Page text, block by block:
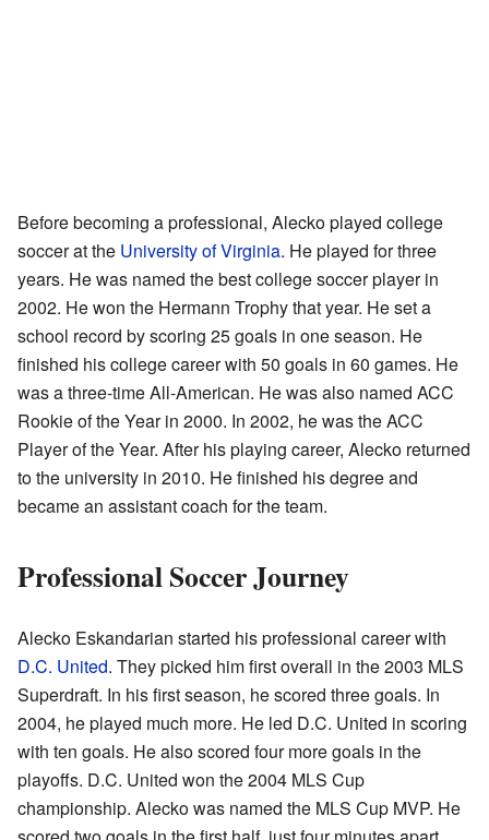
Before becoming a professional, Alecko played college
soccer at the University of Virginia. He played for three
years. He was named the best college soccer player in
2002. He won the Hermann Trophy that year. He set a
school record by scoring 25 goals in one season. He
finished his college career with 50 goals in 60 games. He
was a three-time All-American. He was also named ACC
Rookie of the Year in 2000. In 2002, he was the ACC
Player of the Year. After his playing career, Alecko returned
to the university in 2010. He finished his degree and
became an assistant coach for the team.
Professional Soccer Journey
Alecko Eskandarian started his professional career with
D.C. United. They picked him first overall in the 2003 MLS
Superdraft. In his first season, he scored three goals. In
2004, he played much more. He led D.C. United in scoring
with ten goals. He also scored four more goals in the
playoffs. D.C. United won the 2004 MLS Cup
championship. Alecko was named the MLS Cup MVP. He